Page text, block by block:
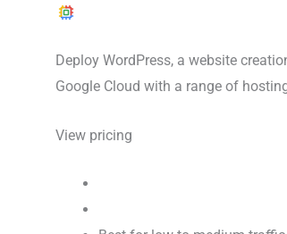
Deploy WordPress, a website
Google Cloud with a range of
View pricing